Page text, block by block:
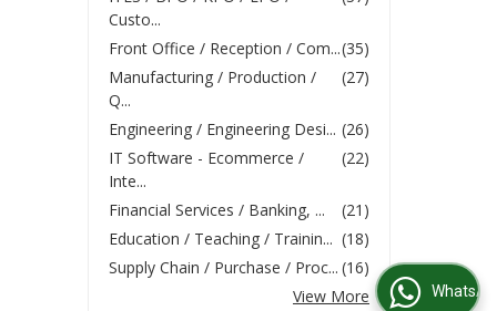
Custo...
(35)
Front Office / Reception / Com...
(27)
Manufacturing / Production /
Q...
(26)
Engineering / Engineering Desi...
(22)
IT Software - Ecommerce /
Inte...
(21)
Financial Services / Banking, ...
(18)
Education / Teaching / Trainin...
(16)
Supply Chain / Purchase / Proc...
View MoreWhatsApp Us